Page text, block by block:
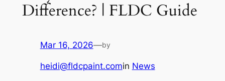
Difference? | FLDC Guide
Mar 16, 2026—by
heidi@fldcpaint.comin News